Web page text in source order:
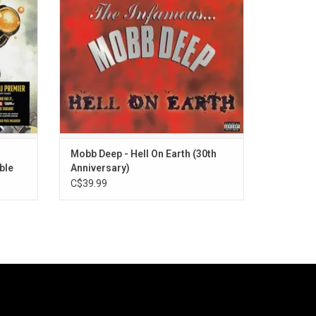
A Gem On Em”, plus the singles “G.O.D. Pt.
III" and “Front Lines (Hell on Earth)”.
ADD TO CART
Mobb Deep - Hell On Earth (30th
Anniversary)
C$39.99